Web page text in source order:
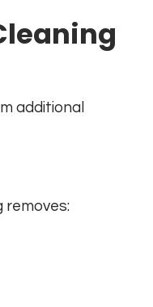
additional
removes: